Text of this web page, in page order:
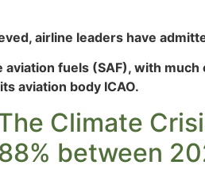
airline leaders have
fuels (SAF), with much
aviation body ICAO.
Climate
between